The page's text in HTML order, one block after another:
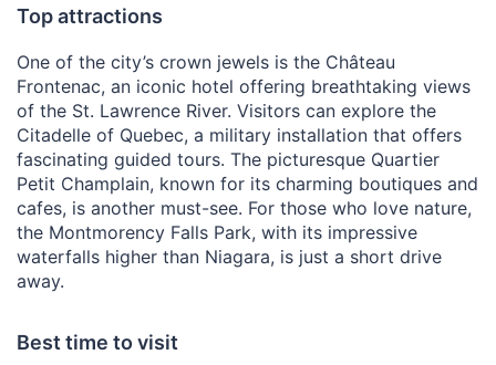
Top attractions
One of the city’s crown jewels is the Château
Frontenac, an iconic hotel offering breathtaking views
of the St. Lawrence River. Visitors can explore the
Citadelle of Quebec, a military installation that offers
fascinating guided tours. The picturesque Quartier
Petit Champlain, known for its charming boutiques and
cafes, is another must-see. For those who love nature,
the Montmorency Falls Park, with its impressive
waterfalls higher than Niagara, is just a short drive
away.
Best time to visit